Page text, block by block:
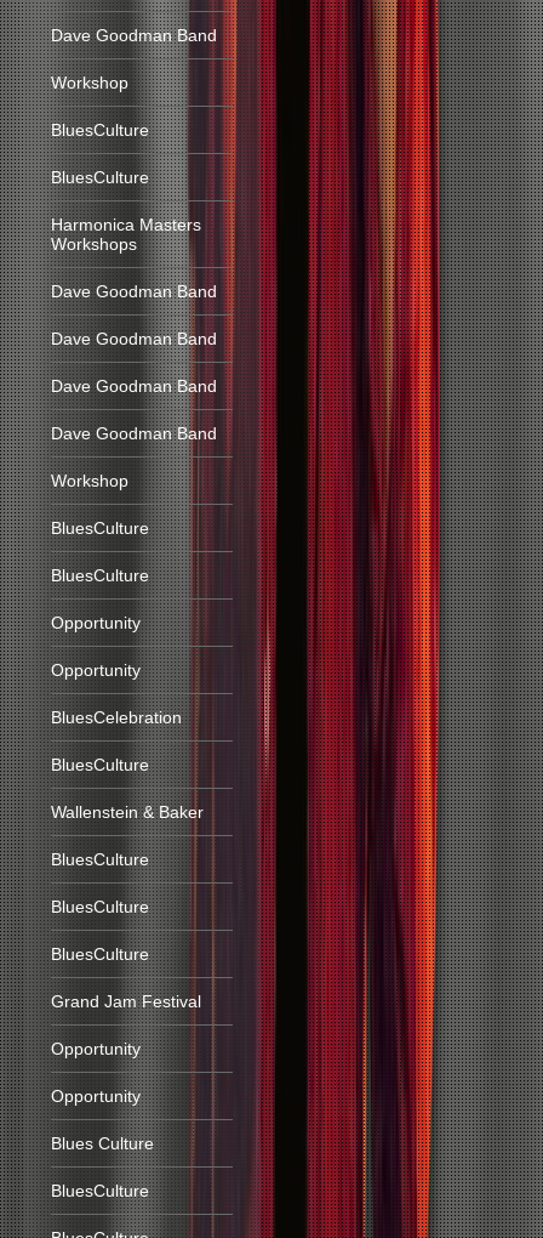
Dave Goodman Band
Workshop
BluesCulture
BluesCulture
Harmonica Masters
Workshops
Dave Goodman Band
Dave Goodman Band
Dave Goodman Band
Dave Goodman Band
Workshop
BluesCulture
BluesCulture
Opportunity
Opportunity
BluesCelebration
BluesCulture
Wallenstein & Baker
BluesCulture
BluesCulture
BluesCulture
Grand Jam Festival
Opportunity
Opportunity
Blues Culture
BluesCulture